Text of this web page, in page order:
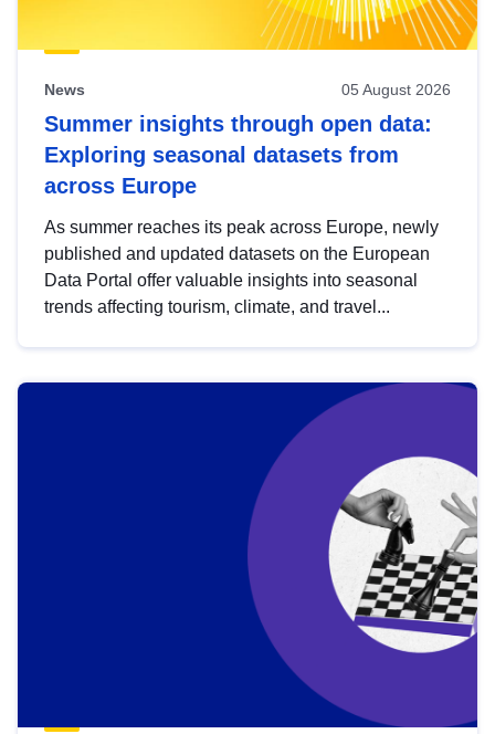
News 05 August 2026
Summer insights through open data:
Exploring seasonal datasets from
across Europe
As summer reaches its peak across Europe, newly
published and updated datasets on the European
Data Portal offer valuable insights into seasonal
trends affecting tourism, climate, and travel...